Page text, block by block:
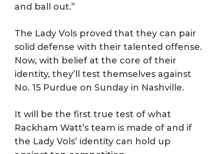
and ball out.”
The Lady Vols proved that they can pair
solid defense with their talented offense.
Now, with belief at the core of their
identity, they’ll test themselves against
No. 15 Purdue on Sunday in Nashville.
It will be the first true test of what
Rackham Watt’s team is made of and if
the Lady Vols’ identity can hold up